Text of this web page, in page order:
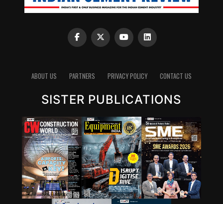
ABOUT US PARTNERS PRIVACY POLICY CONTACT US
SISTER PUBLICATIONS